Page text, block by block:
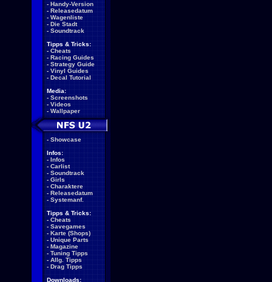
- Handy-Version
- Releasedatum
- Wagenliste
- Die Stadt
- Soundtrack
Tipps & Tricks:
- Cheats
- Racing Guides
- Strategy Guide
- Vinyl Guides
- Decal Tutorial
Media:
- Screenshots
- Videos
- Wallpaper
- Showcase
Infos:
- Infos
- Carlist
- Soundtrack
- Girls
- Charaktere
- Releasedatum
- Systemanf.
Tipps & Tricks:
- Cheats
- Savegames
- Karte (Shops)
- Unique Parts
- Magazine
- Tuning Tipps
- Allg. Tipps
- Drag Tipps
Downloads: